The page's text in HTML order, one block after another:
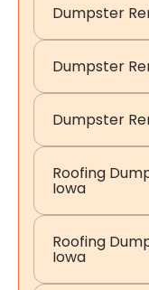
Dumpster
Dumpster
Dumpster
Roofing
Iowa
Roofing
Iowa